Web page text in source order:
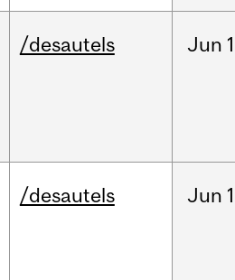
/desautels Jun
/desautels Jun